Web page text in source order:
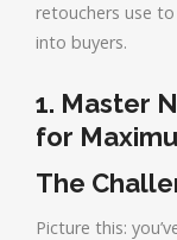
retouchers use
into buyers.
1. Master
for
The
Picture this: